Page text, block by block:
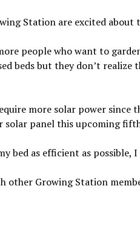
Station are excited about
people who want to
beds but they don’t
more solar power since
panel this upcoming
bed as efficient as
other Growing Station